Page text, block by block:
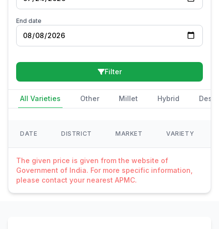
End date
Filter
All Varieties Other Millet Hybrid Deshi
DATE DISTRICT MARKET VARIETY
The given price is given from the website of
Government of India. For more specific information,
please contact your nearest APMC.